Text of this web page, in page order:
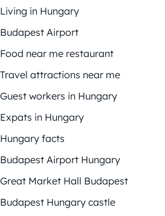
Living in Hungary
Budapest Airport
Food near me restaurant
Travel attractions near me
Guest workers in Hungary
Expats in Hungary
Hungary facts
Budapest Airport Hungary
Great Market Hall Budapest
Budapest Hungary castle